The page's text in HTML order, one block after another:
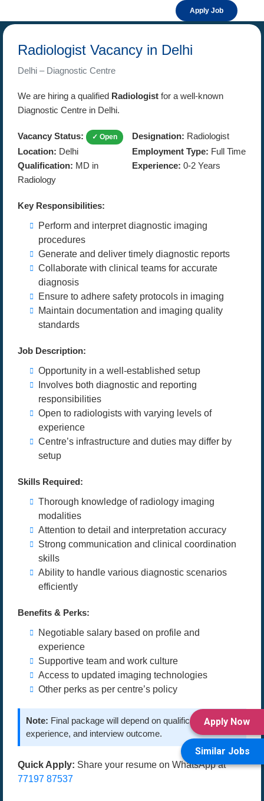
Apply Job
Radiologist Vacancy in Delhi
Delhi – Diagnostic Centre
We are hiring a qualified Radiologist for a well-known
Diagnostic Centre in Delhi.
Vacancy Status: ✓ Open Designation: Radiologist
Location: Delhi Employment Type: Full Time
Qualification: MD in
Radiology
Experience: 0-2 Years
Key Responsibilities:
Perform and interpret diagnostic imaging
procedures
Generate and deliver timely diagnostic reports
Collaborate with clinical teams for accurate
diagnosis
Ensure to adhere safety protocols in imaging
Maintain documentation and imaging quality
standards
Job Description:
Opportunity in a well-established setup
Involves both diagnostic and reporting
responsibilities
Open to radiologists with varying levels of
experience
Centre’s infrastructure and duties may differ by
setup
Skills Required:
Thorough knowledge of radiology imaging
modalities
Attention to detail and interpretation accuracy
Strong communication and clinical coordination
skills
Ability to handle various diagnostic scenarios
efficiently
Benefits & Perks:
Negotiable salary based on profile and
experience
Supportive team and work culture
Access to updated imaging technologies
Other perks as per centre’s policy
Note: Final package will depend on qualifications,
experience, and interview outcome.
Quick Apply: Share your resume on WhatsApp at
77197 87537
Apply Now
Similar Jobs